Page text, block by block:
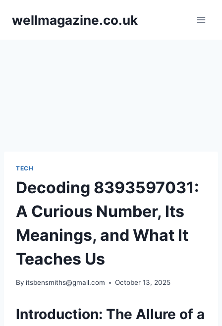
wellmagazine.co.uk
TECH
Decoding 8393597031:
A Curious Number, Its
Meanings, and What It
Teaches Us
By itsbensmiths@gmail.com October 13, 2025
Introduction: The Allure of a